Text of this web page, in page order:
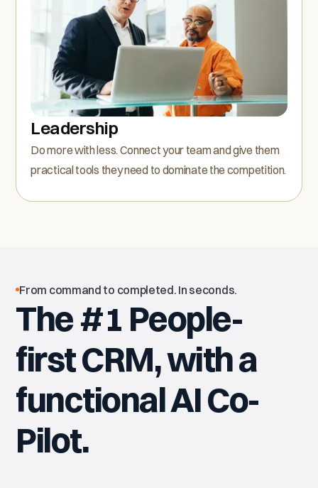
Leadership
Do more with less. Connect your team and give them
practical tools they need to dominate the competition.
From command to completed. In seconds.
The #1 People-
first CRM, with a
functional AI Co-
Pilot.